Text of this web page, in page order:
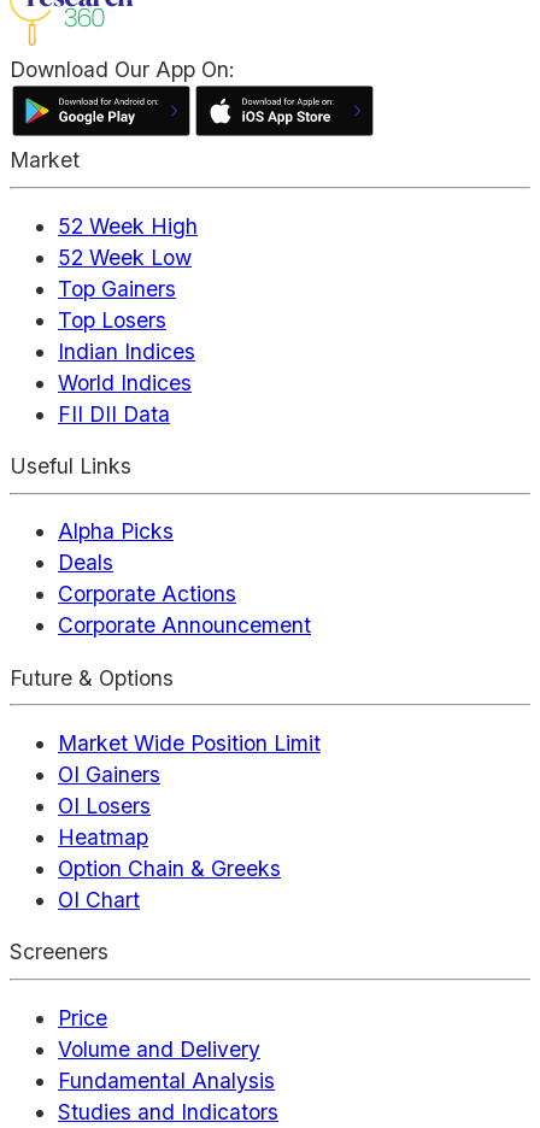
Download Our App On:
Market
52 Week High
52 Week Low
Top Gainers
Top Losers
Indian Indices
World Indices
FII DII Data
Useful Links
Alpha Picks
Deals
Corporate Actions
Corporate Announcement
Future & Options
Market Wide Position Limit
OI Gainers
OI Losers
Heatmap
Option Chain & Greeks
OI Chart
Screeners
Price
Volume and Delivery
Fundamental Analysis
Studies and Indicators